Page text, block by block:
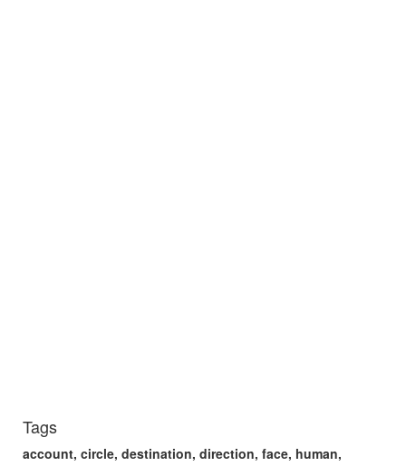
Tags
account, circle, destination, direction, face, human,